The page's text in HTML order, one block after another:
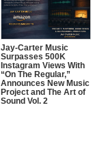
Jay-Carter Music
Surpasses 500K
Instagram Views With
“On The Regular,”
Announces New Music
Project and The Art of
Sound Vol. 2